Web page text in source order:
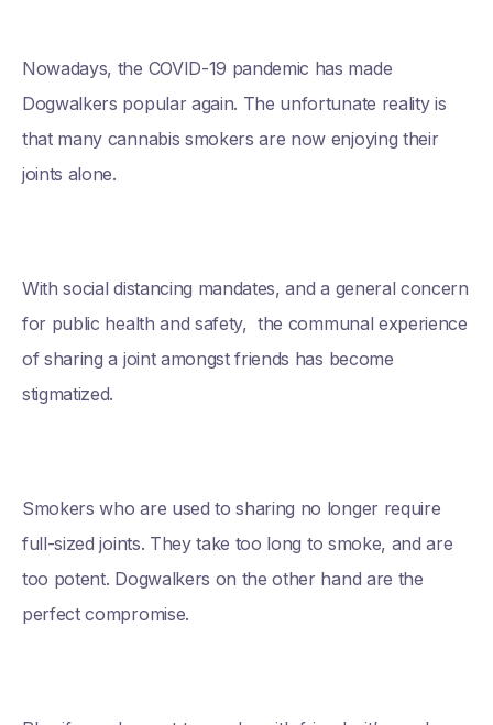
Nowadays, the COVID-19 pandemic has made
Dogwalkers popular again. The unfortunate reality is
that many cannabis smokers are now enjoying their
joints alone.
With social distancing mandates, and a general concern
for public health and safety, the communal experience
of sharing a joint amongst friends has become
stigmatized.
Smokers who are used to sharing no longer require
full-sized joints. They take too long to smoke, and are
too potent. Dogwalkers on the other hand are the
perfect compromise.